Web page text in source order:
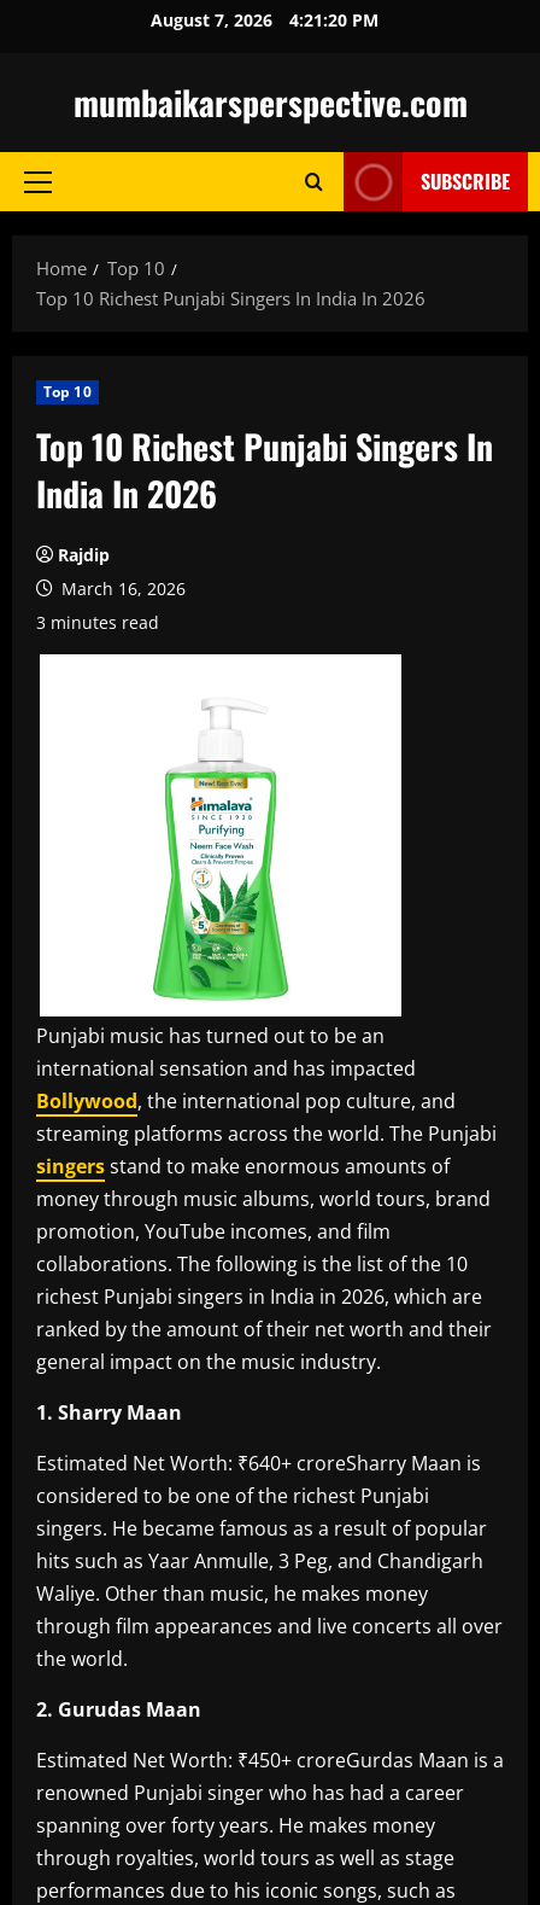
August 7, 2026 4:21:21 PM
mumbaikarsperspective.com
Primary
SUBSCRIBE
Home
Top 10
Top 10 Richest Punjabi Singers In India In 2026
Top 10
Top 10 Richest Punjabi Singers In
India In 2026
Rajdip
March 16, 2026
3 minutes read
Punjabi music has turned out to be an
international sensation and has impacted
Bollywood, the international pop culture, and
streaming platforms across the world. The Punjabi
singersstand to make enormous amounts of
money through music albums, world tours, brand
promotion, YouTube incomes, and film
collaborations. The following is the list of the 10
richest Punjabi singers in India in 2026, which are
ranked by the amount of their net worth and their
general impact on the music industry.
1. Sharry Maan
Estimated Net Worth: ₹640+ crore‎Sharry Maan is
considered to be one of the richest Punjabi
singers. He became famous as a result of popular
hits such as Yaar Anmulle, 3 Peg, and Chandigarh
Waliye. Other than music, he makes money
through film appearances and live concerts all over
the world.
2. Gurudas Maan
Estimated Net Worth: ₹450+ crore‎Gurdas Maan is a
renowned Punjabi singer who has had a career
spanning over forty years. He makes money
through royalties, world tours as well as stage
performances due to his iconic songs, such as